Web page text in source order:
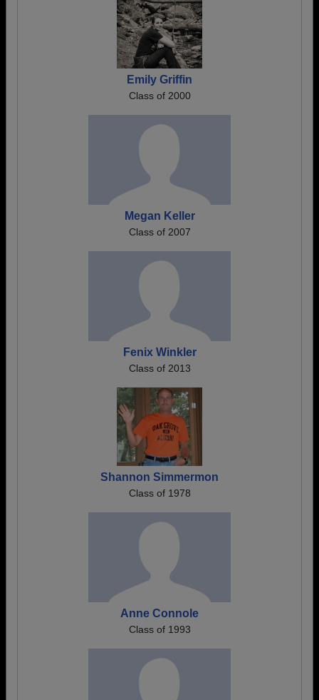
Emily Griffin
Class of 2000
Megan Keller
Class of 2007
Fenix Winkler
Class of 2013
Shannon Simmermon
Class of 1978
Anne Connole
Class of 1993